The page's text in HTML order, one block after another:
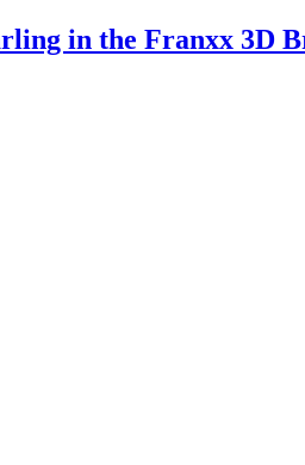
in the Franxx 3D